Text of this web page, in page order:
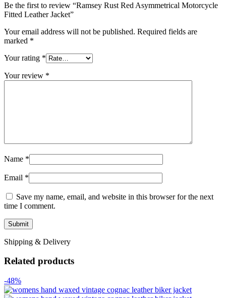
Be the first to review “Ramsey Rust Red Asymmetrical Motorcycle
Fitted Leather Jacket”
Your email address will not be published. Required fields are
marked *
Your rating *
Your review *
Name *
Email *
Save my name, email, and website in this browser for the next
time I comment.
Shipping & Delivery
Related products
-48%